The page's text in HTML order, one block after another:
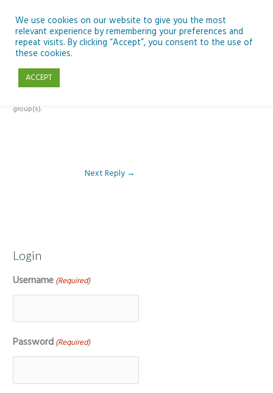
content
Reply To: Module 1- Introduction to ICT & Assistive Technologies
group(s).
Next Reply →
Login
Username (Required)
Password (Required)
We use cookies on our website to give you the most
relevant experience by remembering your preferences and
repeat visits. By clicking “Accept”, you consent to the use of
these cookies.
ACCEPT